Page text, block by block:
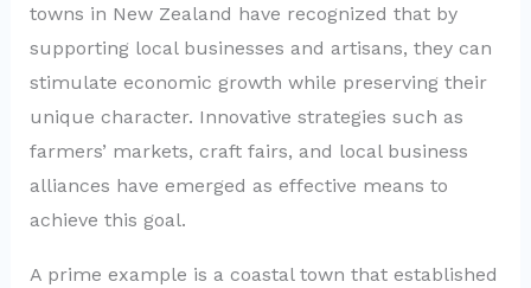
towns in New Zealand have recognized that by
supporting local businesses and artisans, they can
stimulate economic growth while preserving their
unique character. Innovative strategies such as
farmers’ markets, craft fairs, and local business
alliances have emerged as effective means to
achieve this goal.
A prime example is a coastal town that established